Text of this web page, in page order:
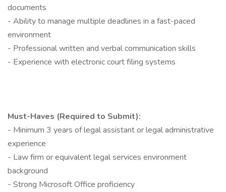
documents
- Ability to manage multiple deadlines in a fast-paced
environment
- Professional written and verbal communication skills
- Experience with electronic court filing systems
Must-Haves (Required to Submit):
- Minimum 3 years of legal assistant or legal administrative
experience
- Law firm or equivalent legal services environment
background
- Strong Microsoft Office proficiency